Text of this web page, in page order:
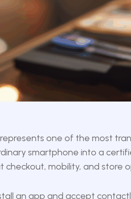
one of the most
smartphone into a
mobility, and store
an app and accept